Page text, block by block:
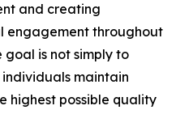
and creating
engagement throughout
goal is not simply to
maintain
highest possible quality